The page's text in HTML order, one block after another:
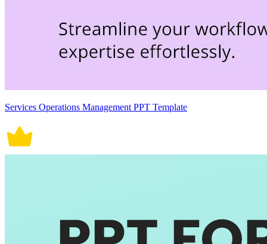
Services Operations Management PPT Template